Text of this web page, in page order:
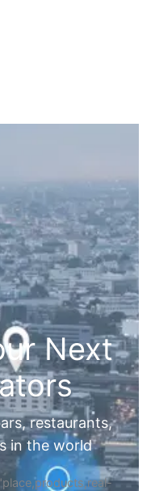
Next
restaurants,
in the world